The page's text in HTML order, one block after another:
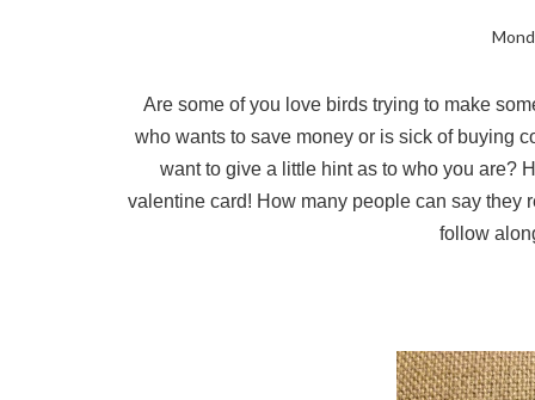
Are some of you love birds trying to make
who wants to save money or is sick of buying
want to give a little hint as to who you are?
valentine card! How many people can say they
follow